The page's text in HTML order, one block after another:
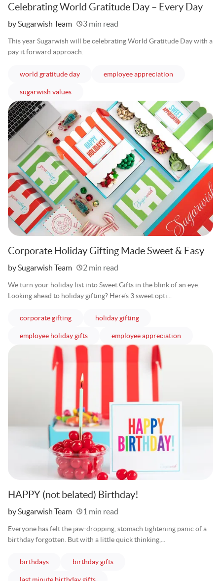
Celebrating World Gratitude Day – Every Day
Written
by Sugarwish Team 3 min read
This year Sugarwish will be celebrating World Gratitude Day with a
pay it forward approach.
world gratitude dayarticles employee appreciation
sugarwish valuesarticles
Corporate Holiday Gifting Made Sweet & Easy
Written
by Sugarwish Team 2 min read
We turn your holiday list into Sweet Gifts in the blink of an eye.
Looking ahead to holiday gifting? Here’s 3 sweet opti...
corporate giftingarticles holiday giftingarticles
employee holiday giftsarticles employee appreciation
HAPPY (not belated) Birthday!
Written
by Sugarwish Team 1 min read
Everyone has felt the jaw-dropping, stomach tightening panic of a
birthday forgotten. But with a little quick thinking,...
birthdaysarticles birthday giftsarticles
last minute birthday giftsarticles